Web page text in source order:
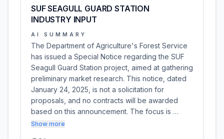
SUF SEAGULL GUARD STATION
INDUSTRY INPUT
AI SUMMARY
The Department of Agriculture's Forest Service
has issued a Special Notice regarding the SUF
Seagull Guard Station project, aimed at gathering
preliminary market research. This notice, dated
January 24, 2025, is not a solicitation for
proposals, and no contracts will be awarded
based on this announcement. The focus is …
Show more